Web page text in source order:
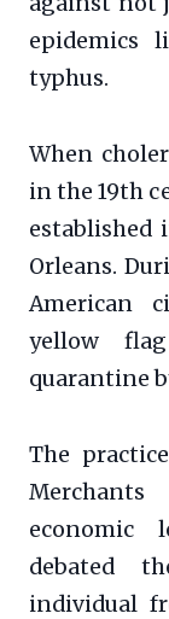
epidemics
typhus.
When
in the 19th
established
Orleans.
American
yellow
quarantine
The
economic
debated
individual